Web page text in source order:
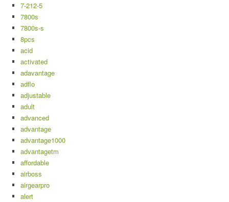
7-212-5
7800s
7800s-s
8pcs
acid
activated
adavantage
adflo
adjustable
adult
advanced
advantage
advantage1000
advantagetm
affordable
airboss
airgearpro
alert